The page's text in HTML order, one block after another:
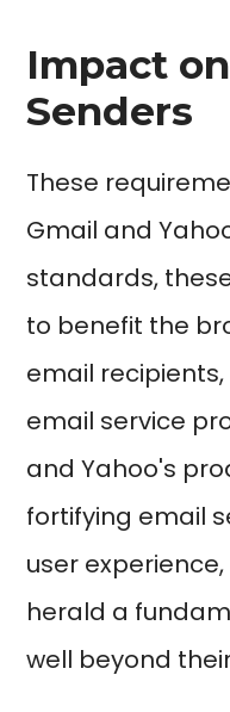
Impact
Senders
These
Gmail and
standards,
to benefit the
email
email service
and Yahoo's
fortifying email
user
herald a
well beyond